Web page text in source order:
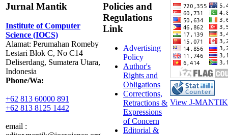
Jurnal Mantik
Institute of Computer
Science (IOCS)
Alamat: Perumahan Romeby
Lestari Blok C, No C14
Deliserdang, Sumatera Utara,
Indonesia
Phone/Wa:
+62 813 60000 891
+62 813 8125 1442
email :
Policies and
Regulations
Link
Advertising
Policy
Author's
Rights and
Obligations
Corrections,
Retractions &
Expressions
of Concern
Editorial &
View J-MANTIK